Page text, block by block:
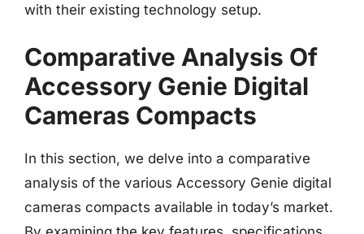
with their existing technology setup.
Comparative Analysis Of
Accessory Genie Digital
Cameras Compacts
In this section, we delve into a comparative
analysis of the various Accessory Genie digital
cameras compacts available in today’s market.